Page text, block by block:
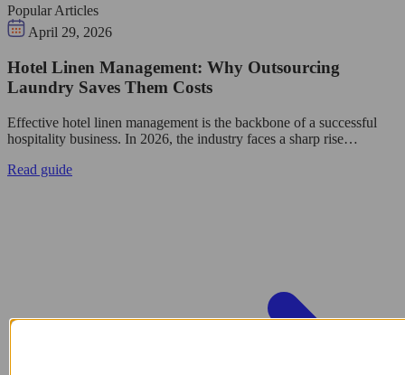
Popular Articles
April 29, 2026
Hotel Linen Management: Why Outsourcing
Laundry Saves Them Costs
Effective hotel linen management is the backbone of a successful
hospitality business. In 2026, the industry faces a sharp rise…
Read guide